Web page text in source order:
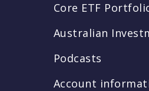
Core ETF
Australian
Podcasts
Account